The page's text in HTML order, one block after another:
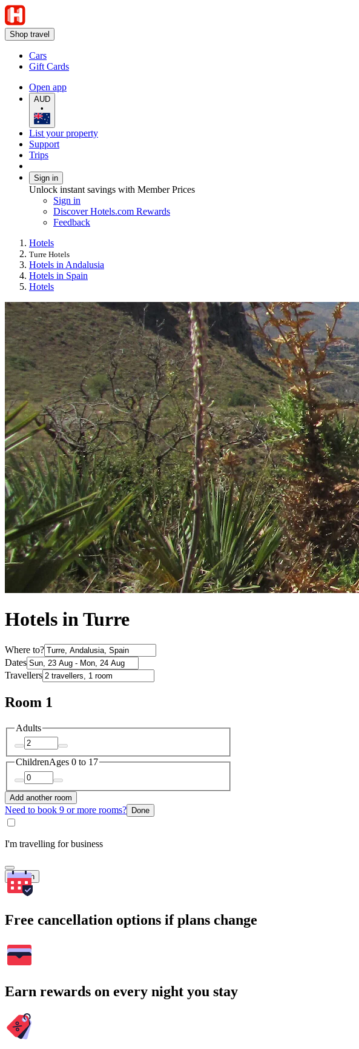
Shop travel
Cars
Gift Cards
Open app
AUD
•
List your property
Support
Trips
Sign in
Unlock instant savings with Member Prices
Sign in
Discover Hotels.com Rewards
Feedback
Hotels
Turre Hotels
Hotels in Andalusia
Hotels in Spain
Hotels
Hotels in Turre
Where to?
Dates
Travellers
Room 1
Adults
ChildrenAges 0 to 17
Add another room
Need to book 9 or more rooms? Done
I'm travelling for business
Search
Free cancellation options if plans change
Earn rewards on every night you stay